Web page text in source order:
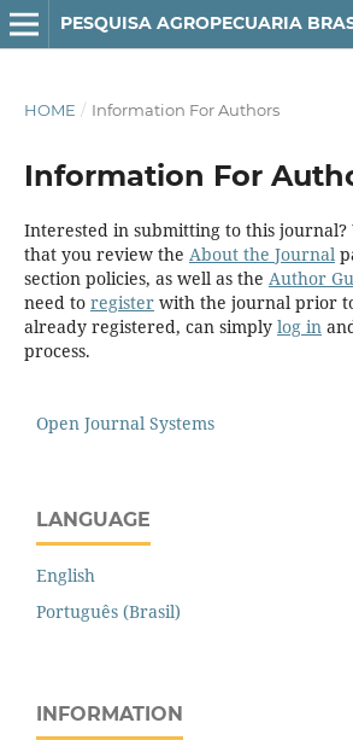
PESQUISA AGROPECUARIA
HOME / Information For Authors
Information For
Interested in submitting to this journal?
that you review the About the Journal
section policies, as well as the Author
need to registerwith the journal prior
already registered, can simply log in
process.
Open Journal Systems
LANGUAGE
English
Português (Brasil)
INFORMATION